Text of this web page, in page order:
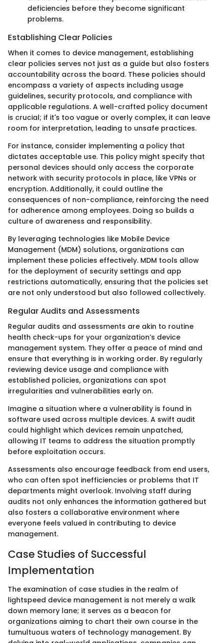
deficiencies before they become significant
problems.
Establishing Clear Policies
When it comes to device management, establishing
clear policies serves not just as a guide but also fosters
accountability across the board. These policies should
encompass a variety of aspects including usage
guidelines, security protocols, and compliance with
applicable regulations. A well-crafted policy document
is crucial; if it's too vague or overly complex, it can leave
room for interpretation, leading to unsafe practices.
For instance, consider implementing a policy that
dictates acceptable use. This policy might specify that
personal devices should only access the corporate
network with security protocols in place, like VPNs or
encryption. Additionally, it could outline the
consequences of non-compliance, reinforcing the need
for adherence among employees. Doing so builds a
culture of awareness and responsibility.
By leveraging technologies like Mobile Device
Management (MDM) solutions, organizations can
implement these policies effectively. MDM tools allow
for the deployment of security settings and app
restrictions automatically, ensuring that the policies set
are not only understood but also followed collectively.
Regular Audits and Assessments
Regular audits and assessments are akin to routine
health check-ups for your organization’s device
management system. They offer a peace of mind and
ensure that everything is in working order. By regularly
reviewing device usage and compliance with
established policies, organizations can spot
irregularities and vulnerabilities early on.
Imagine a situation where a vulnerability is found in
software used across multiple devices. A swift audit
could highlight which devices remain unpatched,
allowing IT teams to address the situation promptly
before exploitation occurs.
Assessments also encourage feedback from end users,
who can often spot inefficiencies or problems that IT
departments might overlook. Involving staff during
audits not only enhances the information gathered but
also fosters a collaborative environment where
everyone feels valued in contributing to device
management.
Case Studies of Successful
Implementation
The examination of case studies in the realm of
lightspeed device management is not merely a walk
down memory lane; it serves as a beacon for
organizations aiming to chart their own course in the
tumultuous waters of technology management. By